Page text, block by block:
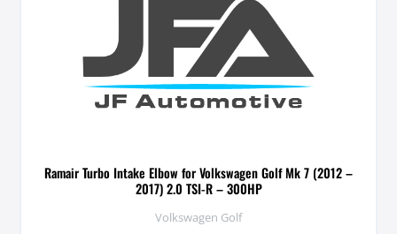
Ramair Turbo Intake Elbow for Volkswagen Golf Mk 7 (2012 –
2017) 2.0 TSI-R – 300HP
Volkswagen Golf